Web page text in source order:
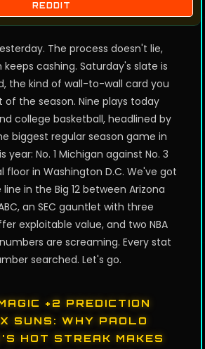
REDDIT
The process doesn't lie,
cashing. Saturday's slate is
the kind of wall-to-wall card you
the season. Nine plays today
college basketball, headlined by
biggest regular season game in
year: No. 1 Michigan against No. 3
floor in Washington D.C. We've got
in the Big 12 between Arizona
an SEC gauntlet with three
exploitable value, and two NBA
are screaming. Every stat
searched. Let's go.
+2 PREDICTION
SUNS: WHY PAOLO
HOT STREAK MAKES